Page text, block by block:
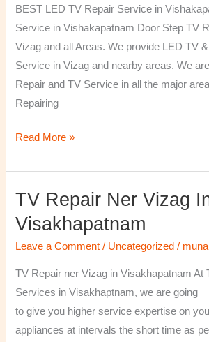
BEST LED TV Repair Service in
Service in Vishakapatnam Door Step TV
Vizag and all Areas. We provide LED TV
Service in Vizag and nearby areas. We
Repair and TV Service in all the major
Repairing
Service
in
Vishakapatnam
￼
Read More »
TV Repair Ner Vizag
Visakhapatnam
Leave a Comment / Uncategorized /
TV Repair ner Vizag in Visakhapatnam At
Services in Visakhaptnam, we are going
to give you higher service expertise on
appliances at intervals the short time as
TV
Repair
ner
Vizag
in
Visakhapatnam